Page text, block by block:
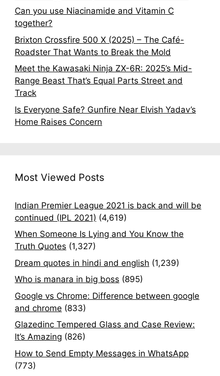
Can you use Niacinamide and Vitamin C
together?
Brixton Crossfire 500 X (2025) – The Café-
Roadster That Wants to Break the Mold
Meet the Kawasaki Ninja ZX-6R: 2025’s Mid-
Range Beast That’s Equal Parts Street and
Track
Is Everyone Safe? Gunfire Near Elvish Yadav’s
Home Raises Concern
Most Viewed Posts
Indian Premier League 2021 is back and will be
continued (IPL 2021) (4,619)
When Someone Is Lying and You Know the
Truth Quotes (1,327)
Dream quotes in hindi and english (1,239)
Who is manara in big boss (895)
Google vs Chrome: Difference between google
and chrome (833)
Glazedinc Tempered Glass and Case Review:
It’s Amazing (826)
How to Send Empty Messages in WhatsApp
(773)